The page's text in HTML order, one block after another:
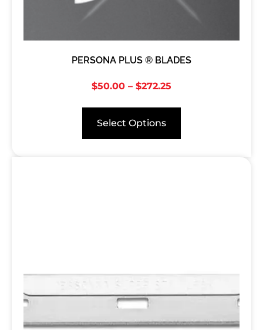
PERSONA PLUS ® BLADES
$50.00 – $272.25
Select Options